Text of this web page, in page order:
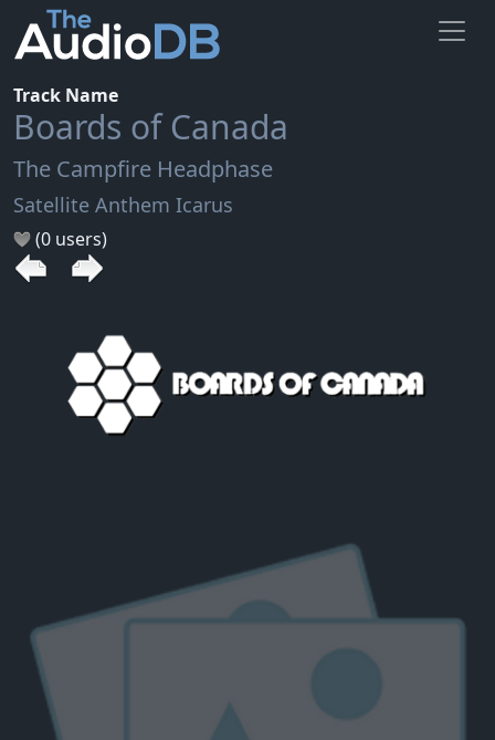
Track Name
Boards of Canada
The Campfire Headphase
Satellite Anthem Icarus
(0 users)